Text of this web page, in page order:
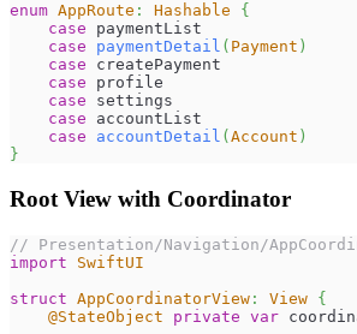
enum AppRoute : Hashable
{
case paymentList
case
paymentDetail ( Payment )
case createPayment
case profile
case settings
case accountList
case
accountDetail ( Account )
}
Root View with Coordinator
// Presentation/Navigation/
import
SwiftUI
struct AppCoordinatorView : View {
@StateObject
private var